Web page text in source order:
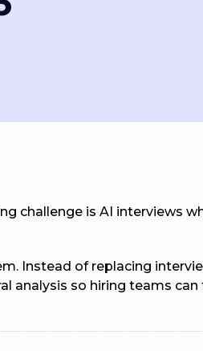
challenge is AI interviews
Instead of replacing
analysis so hiring teams can